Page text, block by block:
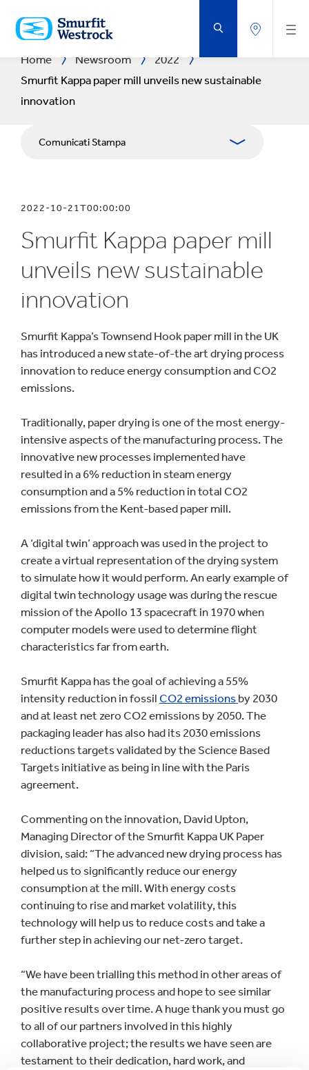
AL
CONTENUTO
PRINCIPALE
Home Newsroom
2022
Smurfit Kappa paper mill unveils new sustainable
innovation
Comunicati Stampa
Relazioni con i media
Bilanci
2022-10-21T00:00:00
Smurfit Kappa paper mill
unveils new sustainable
innovation
Smurfit Kappa’s Townsend Hook paper mill in the UK
has introduced a new state-of-the art drying process
innovation to reduce energy consumption and CO2
emissions.
Traditionally, paper drying is one of the most energy-
intensive aspects of the manufacturing process. The
innovative new processes implemented have
resulted in a 6% reduction in steam energy
consumption and a 5% reduction in total CO2
emissions from the Kent-based paper mill.
A ‘digital twin’ approach was used in the project to
create a virtual representation of the drying system
to simulate how it would perform. An early example of
digital twin technology usage was during the rescue
mission of the Apollo 13 spacecraft in 1970 when
computer models were used to determine flight
characteristics far from earth.
Smurfit Kappa has the goal of achieving a 55%
intensity reduction in fossil CO2 emissions by 2030
and at least net zero CO2 emissions by 2050. The
packaging leader has also had its 2030 emissions
reductions targets validated by the Science Based
Targets initiative as being in line with the Paris
agreement.
Commenting on the innovation, David Upton,
Managing Director of the Smurfit Kappa UK Paper
division, said: “The advanced new drying process has
helped us to significantly reduce our energy
consumption at the mill. With energy costs
continuing to rise and market volatility, this
technology will help us to reduce costs and take a
further step in achieving our net-zero target.
“We have been trialling this method in other areas of
the manufacturing process and hope to see similar
positive results over time. A huge thank you must go
to all of our partners involved in this highly
collaborative project; the results we have seen are
testament to their dedication, hard work, and